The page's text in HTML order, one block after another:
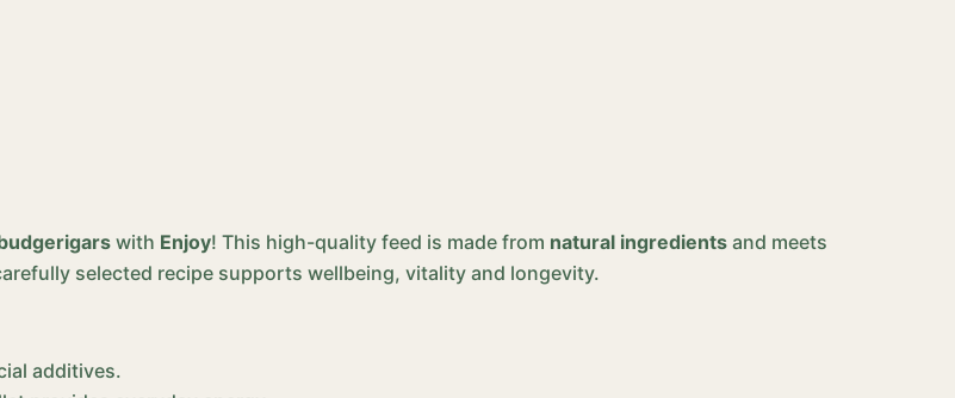
with Enjoy! This high-quality feed is made from natural ingredientsand meets
selected recipe supports wellbeing, vitality and longevity.
additives.